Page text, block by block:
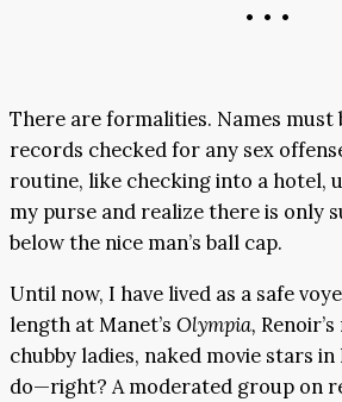
• • •
There are formalities. Names must
records checked for any sex
routine, like checking into a hotel,
my purse and realize there is only
below the nice man’s ball cap.
Until now, I have lived as a safe
length at Manet’s Olympia,
chubby ladies, naked movie stars in
do—right? A moderated group on